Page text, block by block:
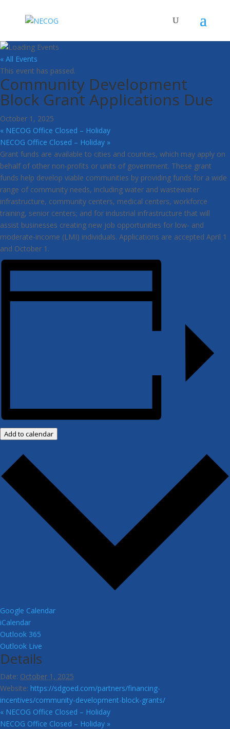
« All Events
This event has passed.
Community Development
Block Grant Applications Due
October 1, 2025
« NECOG Office Closed – Holiday
NECOG Office Closed – Holiday »
Grant funds are available to cities and counties, which may apply on
behalf of other non-profits or units of government. These grant
funds help develop viable communities by providing funds for a wide
range of community needs, including water and wastewater
infrastructure, community centers, medical centers, workforce
training, senior centers; and for industrial infrastructure that will
assist businesses creating new job opportunities for low- and
moderate-income (LMI) individuals. Applications are accepted April 1
and October 1.
Add to calendar
Google Calendar
iCalendar
Outlook 365
Outlook Live
Details
Date: October 1, 2025
Website: https://sdgoed.com/partners/financing-
incentives/community-development-block-grants/
« NECOG Office Closed – Holiday
NECOG Office Closed – Holiday »